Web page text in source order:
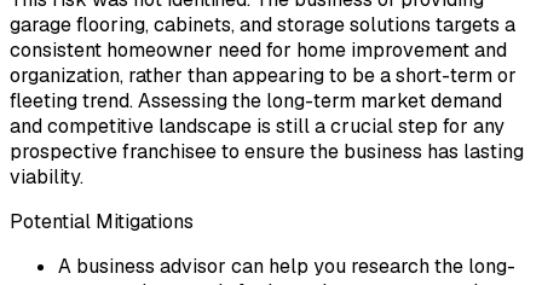
garage flooring, cabinets, and storage solutions targets a
consistent homeowner need for home improvement and
organization, rather than appearing to be a short-term or
fleeting trend. Assessing the long-term market demand
and competitive landscape is still a crucial step for any
prospective franchisee to ensure the business has lasting
viability.
Potential Mitigations
A business advisor can help you research the long-